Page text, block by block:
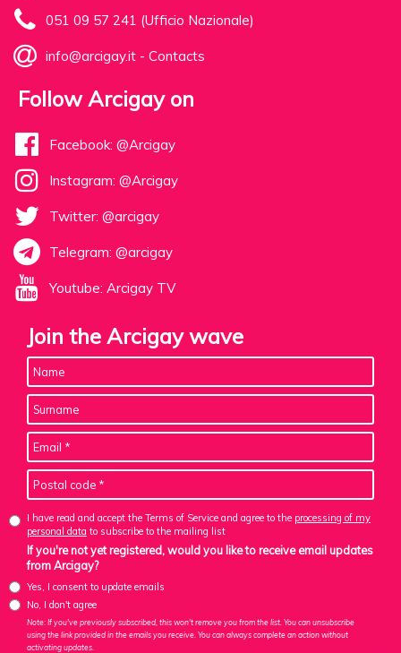
051 09 57 241 (Ufficio Nazionale)
info@arcigay.it - Contacts
Follow Arcigay on
Facebook: @Arcigay
Instagram: @Arcigay
Twitter: @arcigay
Telegram: @arcigay
Youtube: Arcigay TV
Join the Arcigay wave
I have read and accept the Terms of Service and agree to the processing of my
personal data to subscribe to the mailing list
If you're not yet registered, would you like to receive email updates
from Arcigay?
Yes, I consent to update emails
No, I don't agree
Note: If you've previously subscribed, this won't remove you from the list. You can unsubscribe
using the link provided in the emails you receive. You can always complete an action without
activating updates.